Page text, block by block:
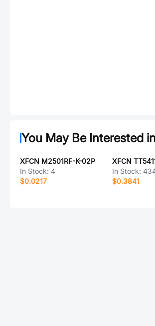
You May Be Interested in
XFCN M2501RF-K-02P
In Stock: 4
$0.0217
XFCN
In Stock:
$0.3841